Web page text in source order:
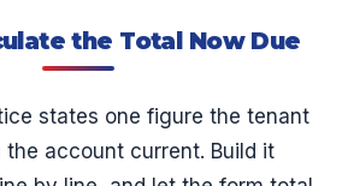
the Total Now Due
states one figure the tenant
account current. Build it